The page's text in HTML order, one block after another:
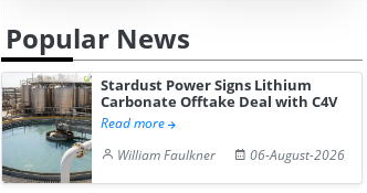
NGN Secures Funding to
Advance Knapton
Hydrogen St...
bp Takes
Trinidad’s
Pr...
Popular News
Stardust Power Signs Lithium
Carbonate Offtake Deal with C4V
Read more
William Faulkner
06-August-2026